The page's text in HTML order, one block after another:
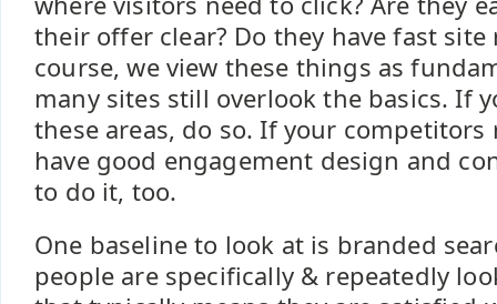
their offer clear? Do they have fast site
course, we view these things as
many sites still overlook the basics. If
these areas, do so. If your competitors
have good engagement design and
to do it, too.
One baseline to look at is branded
people are specifically & repeatedly